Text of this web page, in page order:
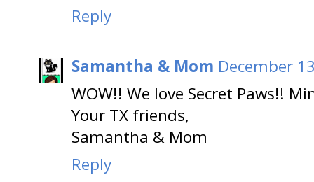
Reply
Samantha & Mom December
WOW!! We love Secret Paws!!
Your TX friends,
Samantha & Mom
Reply